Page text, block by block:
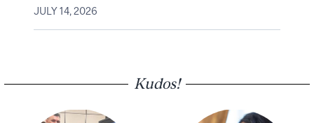
JULY 14, 2026
Kudos!